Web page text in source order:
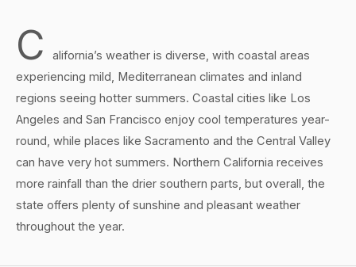
C
alifornia’s weather is diverse, with coastal areas
experiencing mild, Mediterranean climates and inland
regions seeing hotter summers. Coastal cities like Los
Angeles and San Francisco enjoy cool temperatures year-
round, while places like Sacramento and the Central Valley
can have very hot summers. Northern California receives
more rainfall than the drier southern parts, but overall, the
state offers plenty of sunshine and pleasant weather
throughout the year.